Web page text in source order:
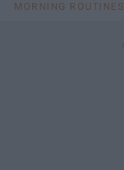
MORNING ROUTINES